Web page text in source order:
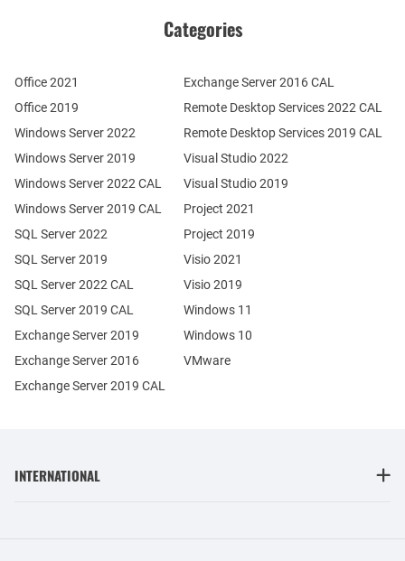
Categories
Office 2021
Office 2019
Windows Server 2022
Windows Server 2019
Exchange Server 2019
Exchange Server 2016
SQL Server 2022
SQL Server 2019
Windows Server 2022 CAL
Windows Server 2019 CAL
SQL Server 2022 CAL
SQL Server 2019 CAL
Remote Desktop Services 2022 CAL
Remote Desktop Services 2019 CAL
Exchange Server 2019 CAL
Exchange Server 2016 CAL
Visual Studio 2022
Visual Studio 2019
Project 2021
Project 2019
Visio 2021
Visio 2019
Windows 11
Windows 10
VMware
INTERNATIONAL